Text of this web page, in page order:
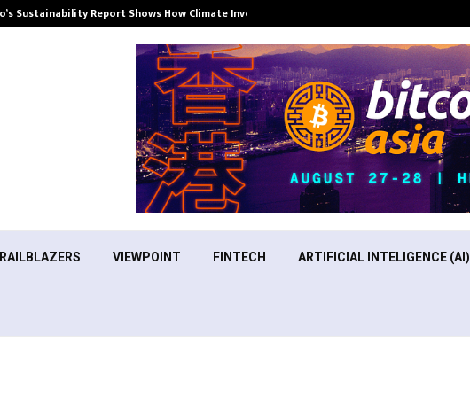
Sustainability Report Shows How Climate Investment Is Becoming a…
VIEWPOINT FINTECH ARTIFICIAL INTELIGENCE (AI)